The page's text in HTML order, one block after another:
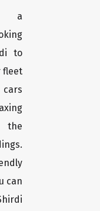
a
to
fleet
can